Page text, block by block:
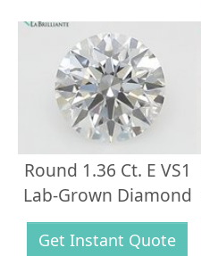
Round 1.36 Ct. E VS1
Lab-Grown Diamond
Get Instant Quote